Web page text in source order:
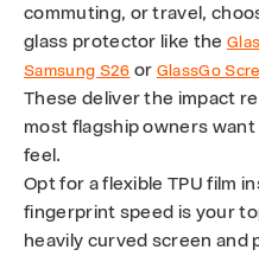
commuting, or travel,
glass protector like the
Samsung S26 or GlassGo
These deliver the impact
most flagship owners
feel.
Opt for a flexible TPU film
fingerprint speed is your
heavily curved screen and